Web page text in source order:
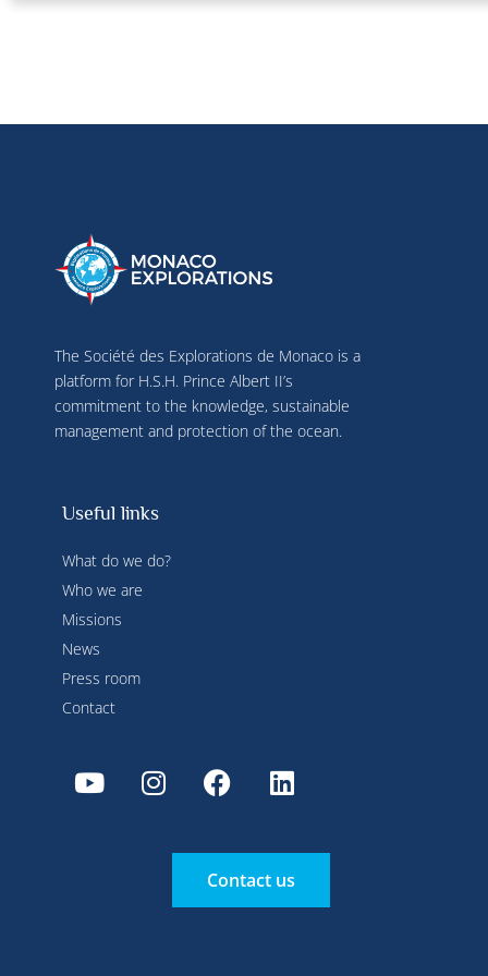
The Société des Explorations de Monaco is a
platform for H.S.H. Prince Albert II’s
commitment to the knowledge, sustainable
management and protection of the ocean.
Useful links
What do we do?
Who we are
Missions
News
Press room
Contact
Contact us